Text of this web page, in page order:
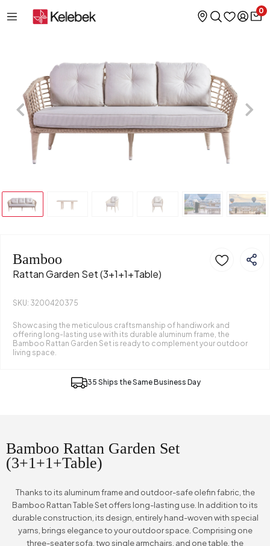
0
Bamboo
Rattan Garden Set (3+1+1+Table)
SKU: 3200420375
Showcasing the meticulous craftsmanship of handiwork and
offering long-lasting use with its durable aluminum frame, the
Bamboo Rattan Garden Set is ready to complement your outdoor
living space.
35 Ships the Same Business Day
Bamboo Rattan Garden Set
(3+1+1+Table)
Thanks to its aluminum frame and outdoor-safe olefin fabric, the
Bamboo Rattan Table Set offers long-lasting use. In addition to its
durable construction, its design, entirely hand-woven with special
yarns, brings elegance to your outdoor space. Comprising one
three-seater sofa, two single armchairs, and one table, the